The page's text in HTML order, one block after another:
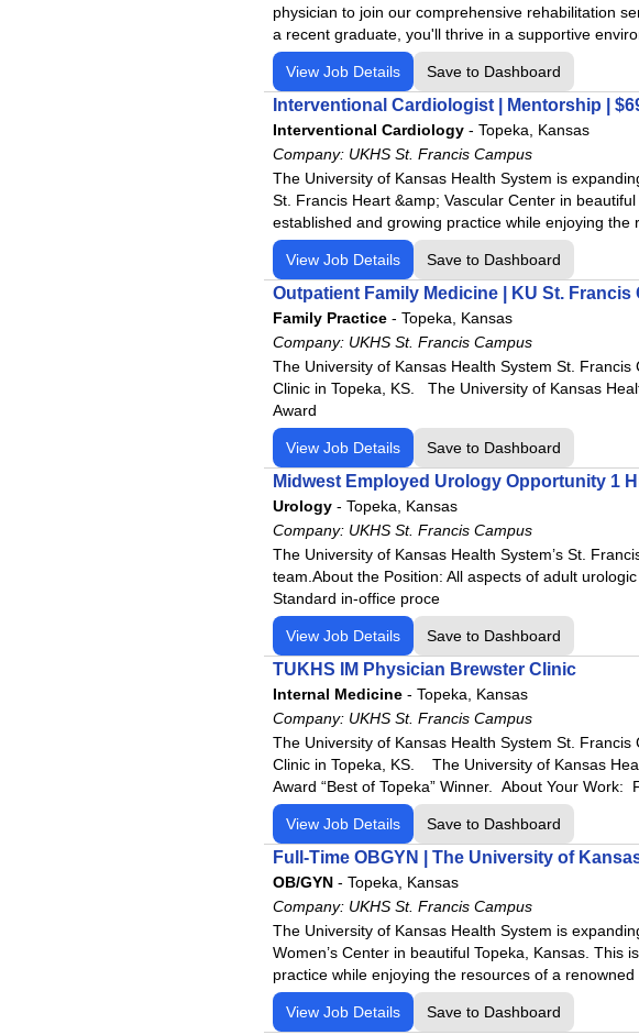
physician to join our comprehensive rehabilitation
a recent graduate, you'll thrive in a supportive
View Job Details Save to Dashboard
Interventional Cardiologist | Mentorship |
Interventional Cardiology - Topeka, Kansas
Company: UKHS St. Francis Campus
The University of Kansas Health System is
St. Francis Heart &amp; Vascular Center in
established and growing practice while enjoying
View Job Details Save to Dashboard
Outpatient Family Medicine | KU St.
Family Practice - Topeka, Kansas
Company: UKHS St. Francis Campus
The University of Kansas Health System St.
Clinic in Topeka, KS. The University of Kansas
Award
View Job Details Save to Dashboard
Midwest Employed Urology Opportunity 1
Urology - Topeka, Kansas
Company: UKHS St. Francis Campus
The University of Kansas Health System’s St.
team.About the Position: All aspects of adult
Standard in-office proce
View Job Details Save to Dashboard
TUKHS IM Physician Brewster Clinic
Internal Medicine - Topeka, Kansas
Company: UKHS St. Francis Campus
The University of Kansas Health System St.
Clinic in Topeka, KS. The University of Kansas
Award “Best of Topeka” Winner. About Your Work:
View Job Details Save to Dashboard
Full-Time OBGYN | The University of
OB/GYN - Topeka, Kansas
Company: UKHS St. Francis Campus
The University of Kansas Health System is
Women’s Center in beautiful Topeka, Kansas.
practice while enjoying the resources of a
View Job Details Save to Dashboard